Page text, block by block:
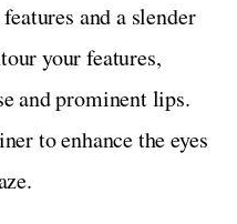
and a slender
your features,
and prominent lips.
to enhance the eyes